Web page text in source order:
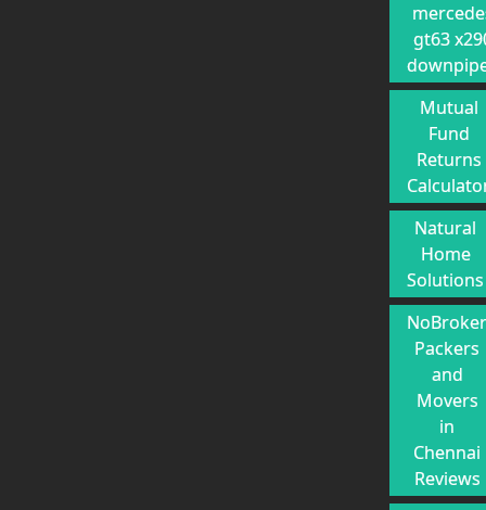
gt63
Mutual
Fund
Returns
Natural
Home
Solutions
Packers
and
Movers
in
Chennai
Reviews